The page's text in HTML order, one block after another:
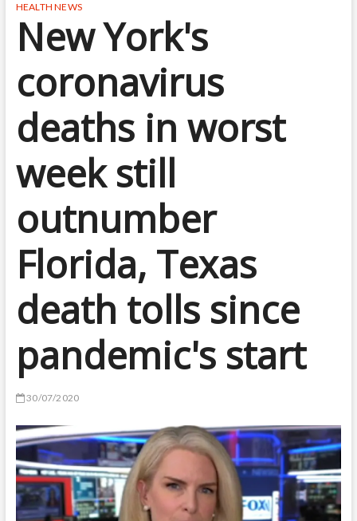
HEALTH NEWS
New York's
coronavirus
deaths in worst
week still
outnumber
Florida, Texas
death tolls since
pandemic's start
30/07/2020